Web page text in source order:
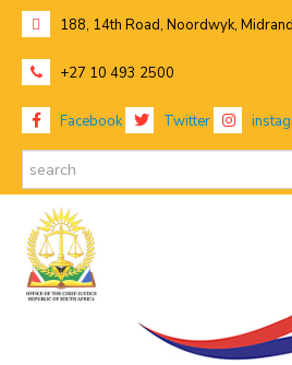
188, 14th Road, Noordwyk,
+27 10 493 2500
Facebook Twitter